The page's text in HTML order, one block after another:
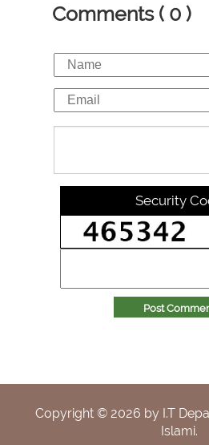
Comments ( 0 )
Security
Post
Copyright © 2026 by I.T
Islami.